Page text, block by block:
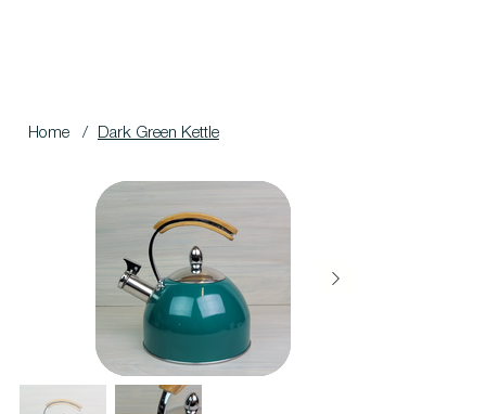
Home / Dark Green Kettle